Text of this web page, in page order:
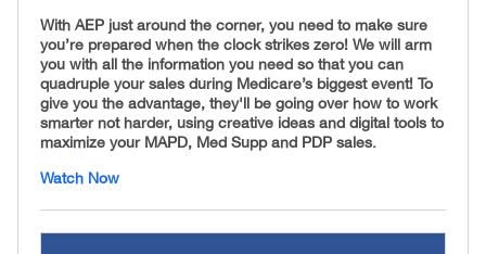
With AEP just around the corner, you need to make sure
you’re prepared when the clock strikes zero! We will arm
you with all the information you need so that you can
quadruple your sales during Medicare’s biggest event! To
give you the advantage, they'll be going over how to work
smarter not harder, using creative ideas and digital tools to
maximize your MAPD, Med Supp and PDP sales.
Watch Now